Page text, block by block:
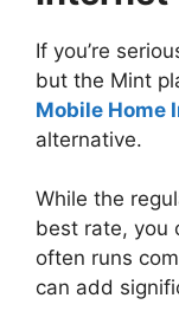
If you’re
but the Mint
Mobile Home
alternative.
While the
best rate, you
often runs
can add